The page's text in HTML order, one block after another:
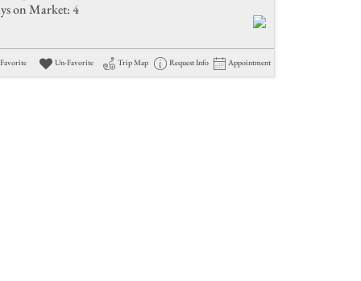
on Market:4
Favorite Un-Favorite Trip Map Request Info Appointment